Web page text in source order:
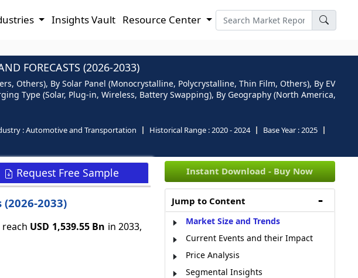
Insights Vault Resource Center
FORECASTS (2026-2033)
Others), By Solar Panel (Monocrystalline, Polycrystalline, Thin Film, Others), By EV
Type (Solar, Plug-in, Wireless, Battery Swapping), By Geography (North America,
:Automotive and Transportation Historical Range :2020 - 2024 Base Year :2025
Request Free Sample
2033)
USD 1,539.55 Bn in 2033,
Instant Download - Buy Now
Jump to Content
Market Size and Trends
Current Events and their Impact
Price Analysis
Segmental Insights